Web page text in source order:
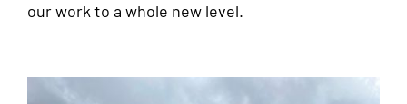
our work to a whole new level.